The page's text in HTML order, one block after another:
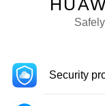
Security